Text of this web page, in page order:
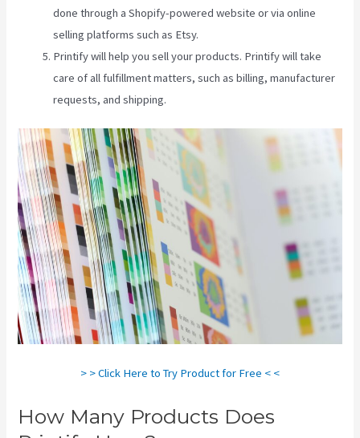
done through a Shopify-powered website or via online
selling platforms such as Etsy.
Printify will help you sell your products. Printify will take
care of all fulfillment matters, such as billing, manufacturer
requests, and shipping.
> > Click Here to Try Product for Free < <
How Many Products Does